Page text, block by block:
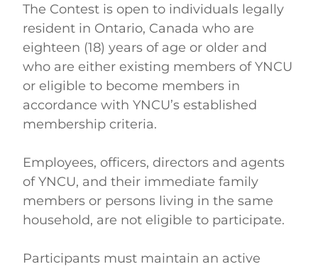
The Contest is open to individuals legally
resident in Ontario, Canada who are
eighteen (18) years of age or older and
who are either existing members of YNCU
or eligible to become members in
accordance with YNCU’s established
membership criteria.
Employees, officers, directors and agents
of YNCU, and their immediate family
members or persons living in the same
household, are not eligible to participate.
Participants must maintain an active